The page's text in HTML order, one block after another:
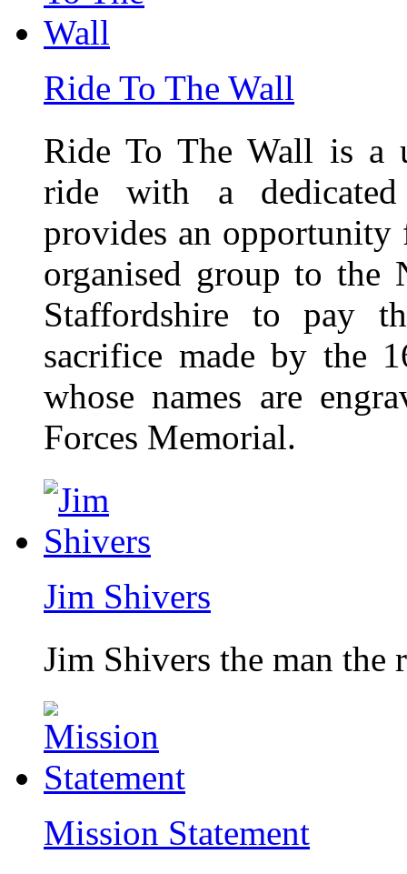
Ride To The Wall
Ride To The Wall is a
ride with a
provides an
organised group to the
Staffordshire to pay
sacrifice made by the
whose names are
Forces Memorial.
Jim Shivers
Jim Shivers the man the
Mission Statement